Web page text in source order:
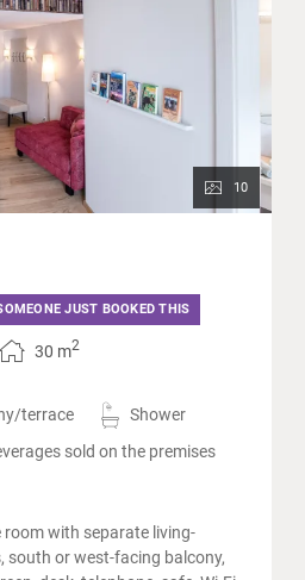
10
JUST BOOKED THIS
30 m2
terrace
Shower
sold on the premises
with separate living-
south or west-facing balcony,